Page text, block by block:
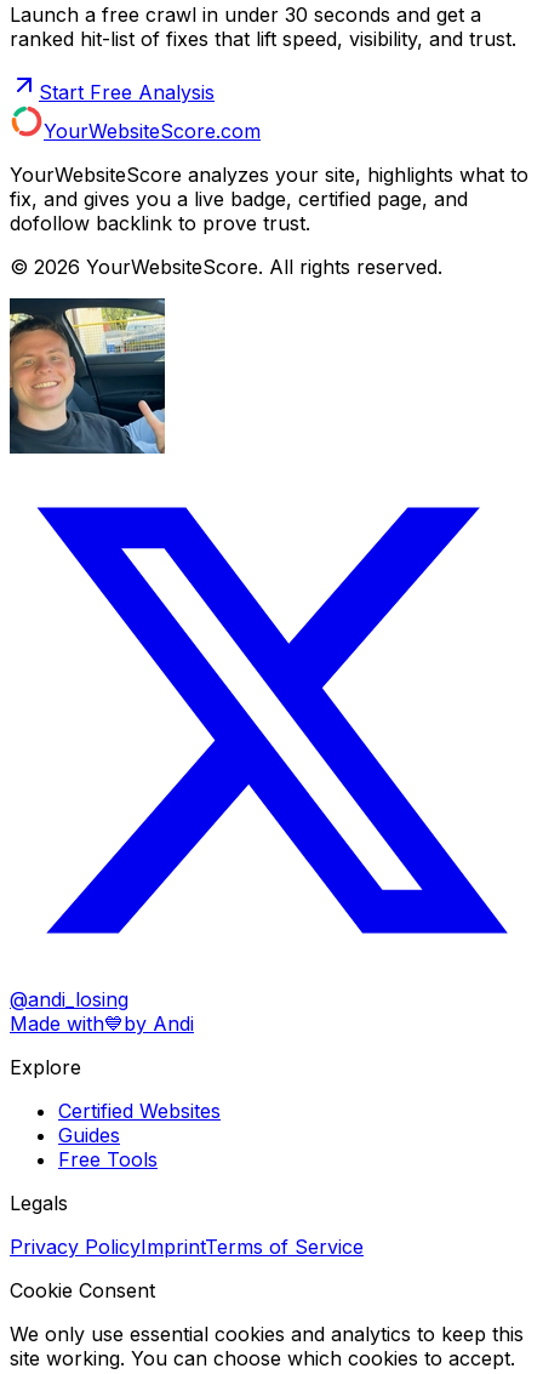
Launch a free crawl in under 30 seconds and get a
ranked hit-list of fixes that lift speed, visibility, and trust.
Start Free Analysis
YourWebsiteScore.com
YourWebsiteScore analyzes your site, highlights what to
fix, and gives you a live badge, certified page, and
dofollow backlink to prove trust.
© 2026 YourWebsiteScore. All rights reserved.
@andi_losing
Made with💙by Andi
Explore
Certified Websites
Guides
Free Tools
Legals
Privacy PolicyImprintTerms of Service
Cookie Consent
We only use essential cookies and analytics to keep this
site working. You can choose which cookies to accept.